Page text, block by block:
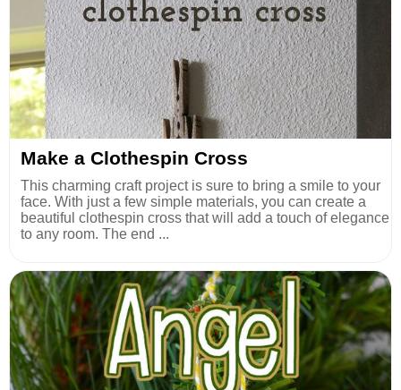
Make a Clothespin Cross
This charming craft project is sure to bring a smile to your
face. With just a few simple materials, you can create a
beautiful clothespin cross that will add a touch of elegance
to any room. The end ...